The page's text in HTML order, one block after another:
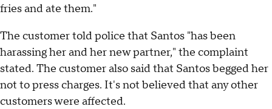
fries and ate them."
The customer told police that Santos "has been
harassing her and her new partner," the complaint
stated. The customer also said that Santos begged her
not to press charges. It's not believed that any other
customers were affected.